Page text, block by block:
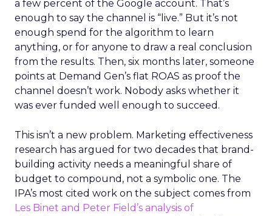
a few percent of the Google account. That’s
enough to say the channel is “live.” But it’s not
enough spend for the algorithm to learn
anything, or for anyone to draw a real conclusion
from the results. Then, six months later, someone
points at Demand Gen’s flat ROAS as proof the
channel doesn’t work. Nobody asks whether it
was ever funded well enough to succeed.
This isn’t a new problem. Marketing effectiveness
research has argued for two decades that brand-
building activity needs a meaningful share of
budget to compound, not a symbolic one. The
IPA’s most cited work on the subject comes from
Les Binet and Peter Field’s analysis of